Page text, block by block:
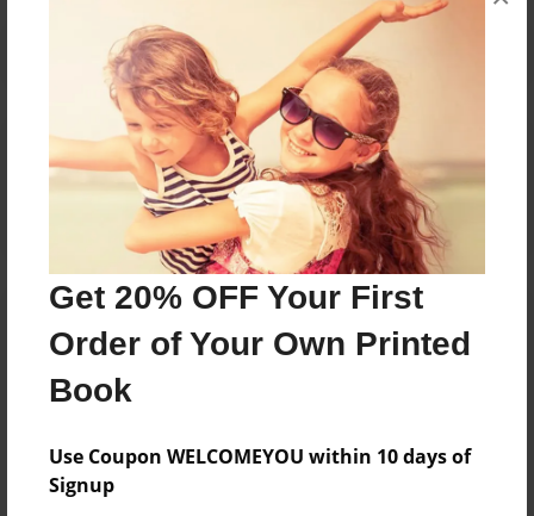
Get 20% OFF Your First
Order of Your Own Printed
Book
Use Coupon WELCOMEYOU within 10 days of
Signup
Reader's Comments
Log inorcreate an accountto add a comment.